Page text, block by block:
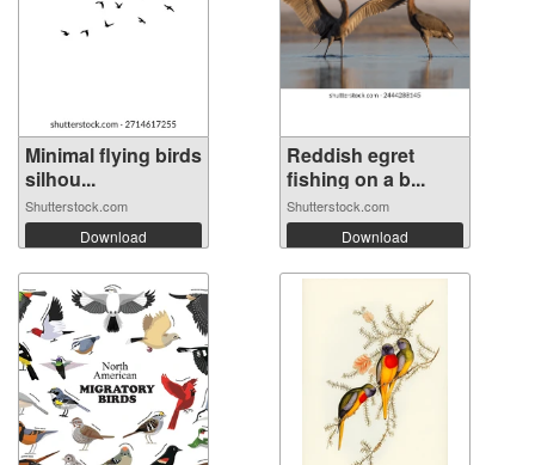
Minimal flying birds
silhou...
Shutterstock.com
Download
Reddish egret
fishing on a b...
Shutterstock.com
Download